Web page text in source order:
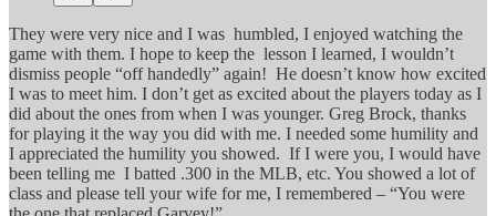
They were very nice and I was humbled, I enjoyed watching the
game with them. I hope to keep the lesson I learned, I wouldn’t
dismiss people “off handedly” again! He doesn’t know how excited
I was to meet him. I don’t get as excited about the players today as I
did about the ones from when I was younger. Greg Brock, thanks
for playing it the way you did with me. I needed some humility and
I appreciated the humility you showed. If I were you, I would have
been telling me I batted .300 in the MLB, etc. You showed a lot of
class and please tell your wife for me, I remembered – “You were